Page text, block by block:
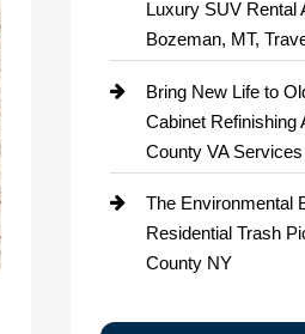
Luxury SUV Rental
Bozeman, MT,
Bring New Life to
Cabinet Refinishing
County VA Services
The Environmental
Residential Trash
County NY